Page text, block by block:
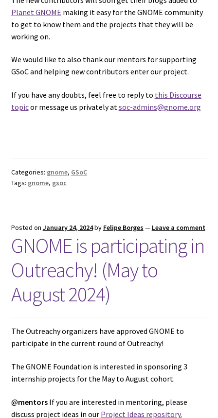
Planet GNOME making it easy for the GNOME community
to get to know them and the projects that they will be
working on.
We would like to also thank our mentors for supporting
GSoC and helping new contributors enter our project.
If you have any doubts, feel free to reply to this Discourse
topicor message us privately atsoc-admins@gnome.org
Categories: gnome, GSoC
Tags: gnome, gsoc
Posted on January 24, 2024by Felipe Borges — Leave a comment
GNOME is participating in
Outreachy! (May to
August 2024)
The Outreachy organizers have approved GNOME to
participate in the current round of Outreachy!
The GNOME Foundation is interested in sponsoring 3
internship projects for the May to August cohort.
@mentorsIf you are interested in mentoring, please
discuss project ideas in our Project Ideas repository.